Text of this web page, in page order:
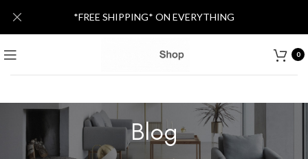
0
Blog
*FREE SHIPPING* ON EVERYTHING